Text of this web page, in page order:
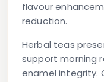
flavour
reduction.
Herbal teas
support morning
enamel integrity.